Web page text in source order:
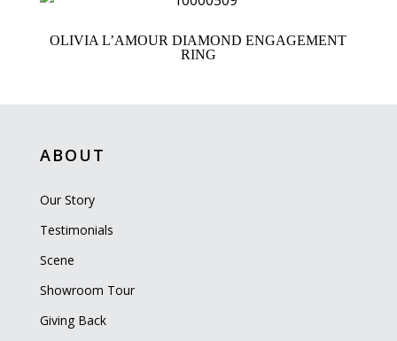
OLIVIA L’AMOUR DIAMOND ENGAGEMENT
RING
ABOUT
Our Story
Testimonials
Scene
Showroom Tour
Giving Back